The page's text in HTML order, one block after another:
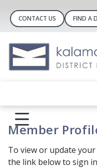
CONTACT US FIND A
Member
To view or update
the link below to sign